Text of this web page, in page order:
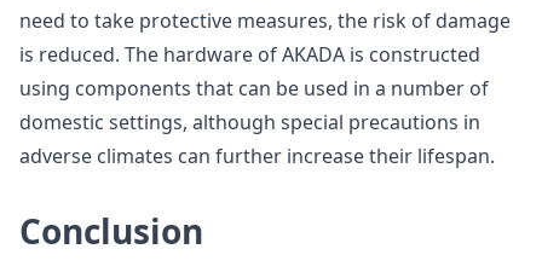
need to take protective measures, the risk of damage
is reduced. The hardware of AKADA is constructed
using components that can be used in a number of
domestic settings, although special precautions in
adverse climates can further increase their lifespan.
Conclusion